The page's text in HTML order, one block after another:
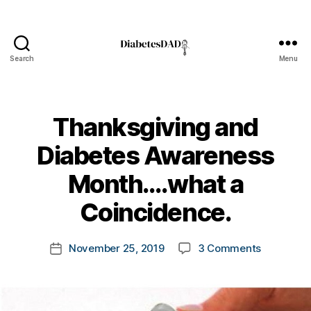
Search Menu
Thanksgiving and
Diabetes Awareness
Month….what a
Coincidence.
Post
author
y
k
PostNovember 25, 2019 3 Commentson
Diabetes